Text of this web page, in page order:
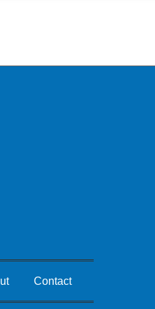
Contact